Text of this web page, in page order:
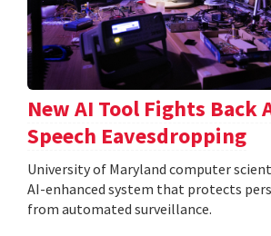
New AI Tool Fights Back
Speech Eavesdropping
University of Maryland computer
AI-enhanced system that protects
from automated surveillance.